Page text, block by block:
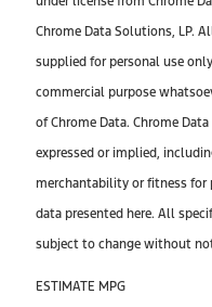
Chrome Data Solutions, LP.
supplied for personal use
commercial purpose
of Chrome Data. Chrome
expressed or implied,
merchantability or fitness
data presented here. All
subject to change without
ESTIMATE MPG